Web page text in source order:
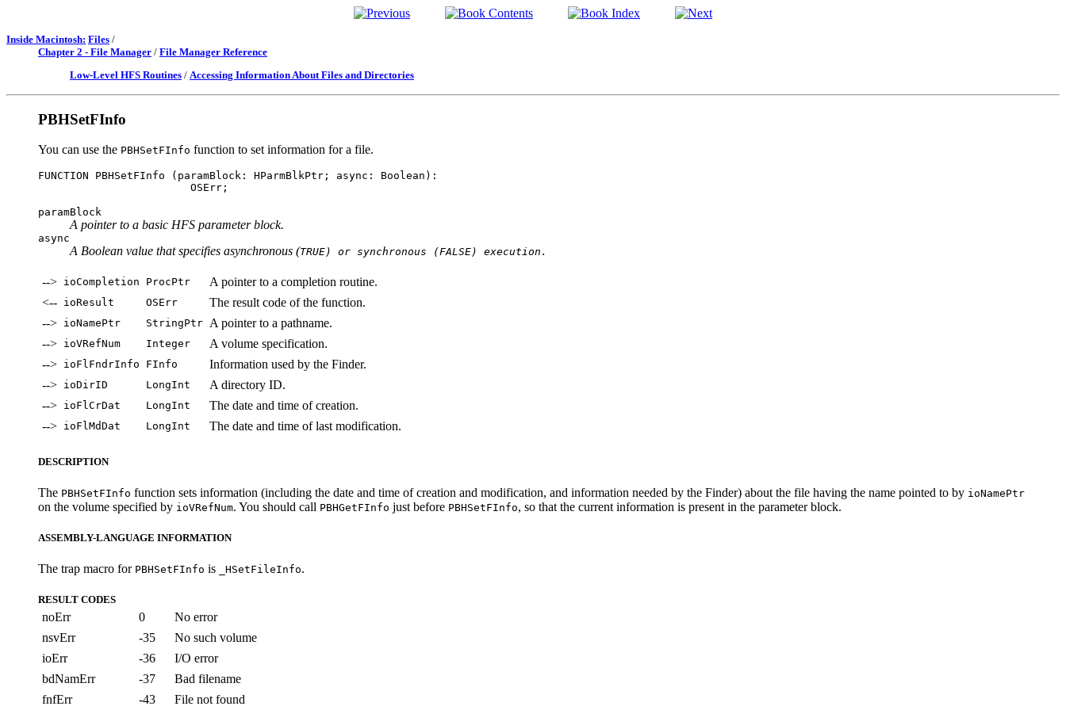
Inside Macintosh: Files /
Chapter 2 - File Manager / File Manager Reference
Low-Level HFS Routines / Accessing Information About Files and Directories
PBHSetFInfo
You can use the PBHSetFInfo function to set information for a file.
FUNCTION PBHSetFInfo (paramBlock: HParmBlkPtr; async: Boolean):
paramBlock
A pointer to a basic HFS parameter block.
async
A Boolean value that specifies asynchronous (TRUE) or synchronous (FALSE) execution.
--> ioCompletion ProcPtr
A pointer to a completion routine.
<-- ioResult OSErr
The result code of the function.
--> ioNamePtr StringPtr A pointer to a pathname.
--> ioVRefNum Integer
A volume specification.
--> ioFlFndrInfo FInfo
Information used by the Finder.
--> ioDirID LongInt
A directory ID.
--> ioFlCrDat LongInt
The date and time of creation.
--> ioFlMdDat LongInt The date and time of last modification.
DESCRIPTION
The PBHSetFInfo function sets information (including the date and time of creation and modification, and information needed by the Finder) about the file having the name pointed to by ioNamePtr
on the volume specified by ioVRefNum. You should call PBHGetFInfo just before PBHSetFInfo, so that the current information is present in the parameter block.
ASSEMBLY-LANGUAGE INFORMATION
The trap macro for PBHSetFInfo is _HSetFileInfo.
RESULT CODES
noErr 0
No error
nsvErr
-35
No such volume
ioErr
-36
I/O error
bdNamErr
-37
Bad filename
fnfErr
-43 File not found